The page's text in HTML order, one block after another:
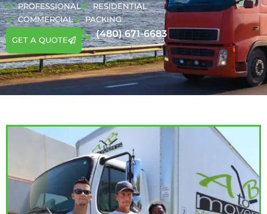
PROFESSIONAL
RESIDENTIAL
COMMERCIAL
PACKING
GET A QUOTE
(480) 671-6683